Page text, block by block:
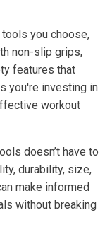
you choose,
non-slip grips,
features that
you're investing in
workout
doesn’t have to
durability, size,
make informed
without breaking